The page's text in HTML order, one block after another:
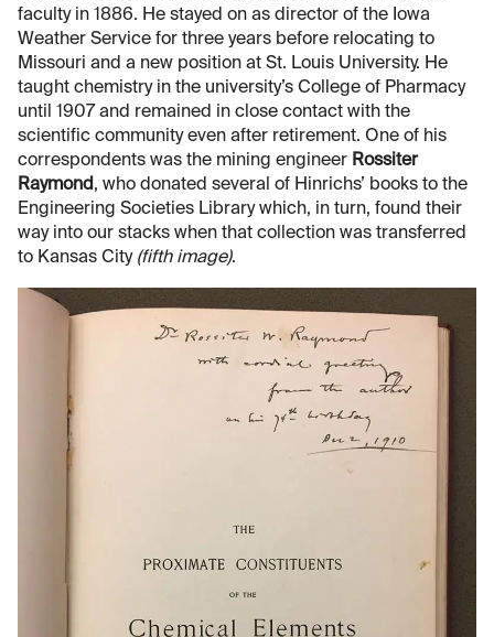
faculty in 1886. He stayed on as director of the Iowa
Weather Service for three years before relocating to
Missouri and a new position at St. Louis University. He
taught chemistry in the university’s College of Pharmacy
until 1907 and remained in close contact with the
scientific community even after retirement. One of his
correspondents was the mining engineer Rossiter
Raymond, who donated several of Hinrichs’ books to the
Engineering Societies Library which, in turn, found their
way into our stacks when that collection was transferred
to Kansas City (fifth image).